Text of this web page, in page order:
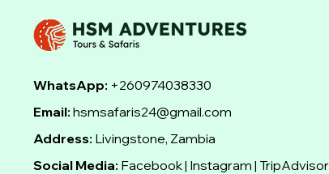
WhatsApp: +260974038330
Email: hsmsafaris24@gmail.com
Address: Livingstone, Zambia
Social Media: Facebook | Instagram | TripAdvisor